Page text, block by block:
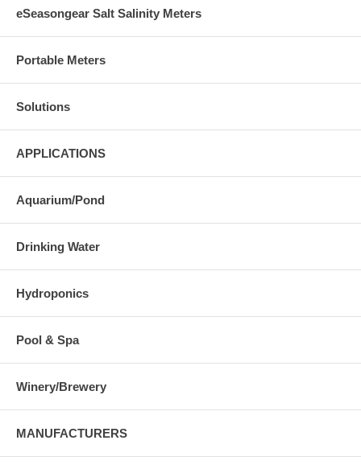
eSeasongear Salt Salinity Meters
Portable Meters
Solutions
APPLICATIONS
Aquarium/Pond
Drinking Water
Hydroponics
Pool & Spa
Winery/Brewery
MANUFACTURERS